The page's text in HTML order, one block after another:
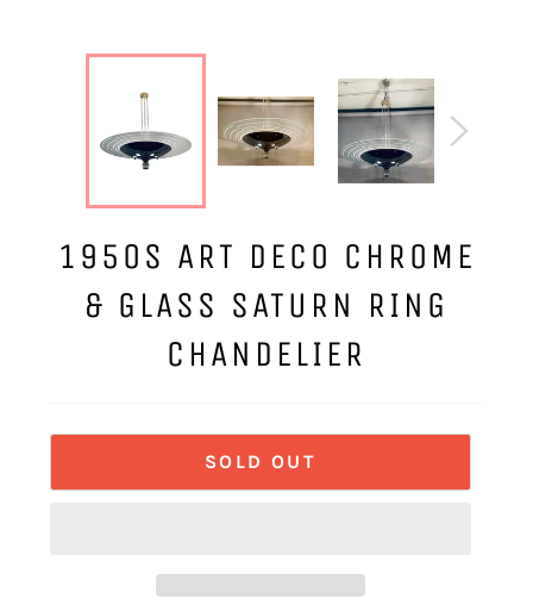
1950S ART DECO CHROME
& GLASS SATURN RING
CHANDELIER
SOLD OUT